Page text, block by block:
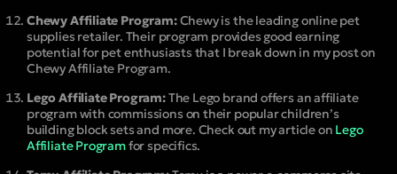
Chewy Affiliate Program:Chewy is the leading online pet
supplies retailer. Their program provides good earning
potential for pet enthusiasts that I break down in my post on
Chewy Affiliate Program.
Lego Affiliate Program:The Lego brand offers an affiliate
program with commissions on their popular children’s
building block sets and more. Check out my article on Lego
Affiliate Programfor specifics.